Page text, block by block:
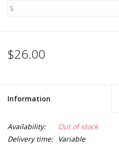
KANCAN
Weekly In-Store Scoop
$26.00
Information
Availability:
Out of stock
Delivery time:
Variable